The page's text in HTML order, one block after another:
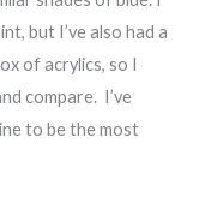
but I’ve also had a
of acrylics, so I
compare. I’ve
to be the most